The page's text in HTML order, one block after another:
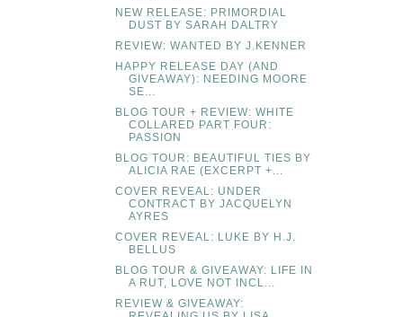
NEW RELEASE: PRIMORDIAL
DUST BY SARAH DALTRY
REVIEW: WANTED BY J.KENNER
HAPPY RELEASE DAY (AND
GIVEAWAY): NEEDING MOORE
SE...
BLOG TOUR + REVIEW: WHITE
COLLARED PART FOUR:
PASSION
BLOG TOUR: BEAUTIFUL TIES BY
ALICIA RAE (EXCERPT +...
COVER REVEAL: UNDER
CONTRACT BY JACQUELYN
AYRES
COVER REVEAL: LUKE BY H.J.
BELLUS
BLOG TOUR & GIVEAWAY: LIFE IN
A RUT, LOVE NOT INCL...
REVIEW & GIVEAWAY: